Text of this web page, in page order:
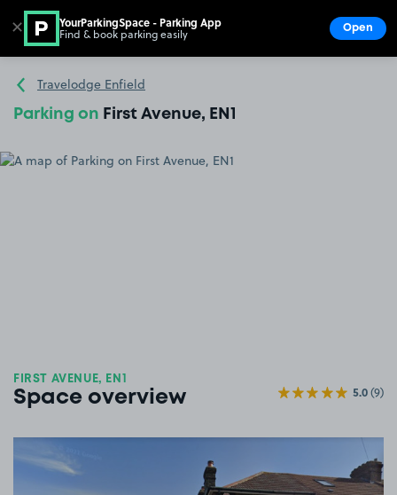
Go to the homepage
Travelodge Enfield
Parking on First Avenue, EN1
FIRST AVENUE, EN1
Space overview 5.0(9)
✕ YourParkingSpace - Parking App
Find & book parking easily Open